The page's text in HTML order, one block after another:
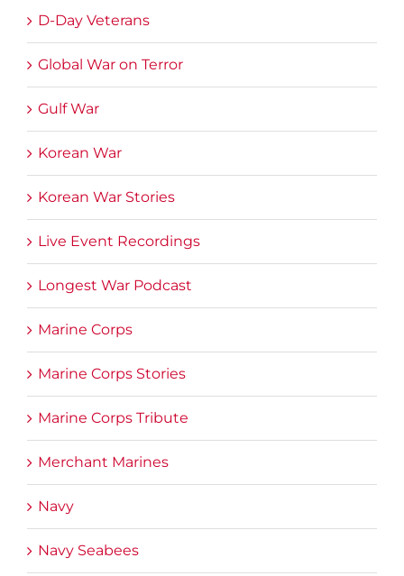
D-Day Veterans
Global War on Terror
Gulf War
Korean War
Korean War Stories
Live Event Recordings
Longest War Podcast
Marine Corps
Marine Corps Stories
Marine Corps Tribute
Merchant Marines
Navy
Navy Seabees